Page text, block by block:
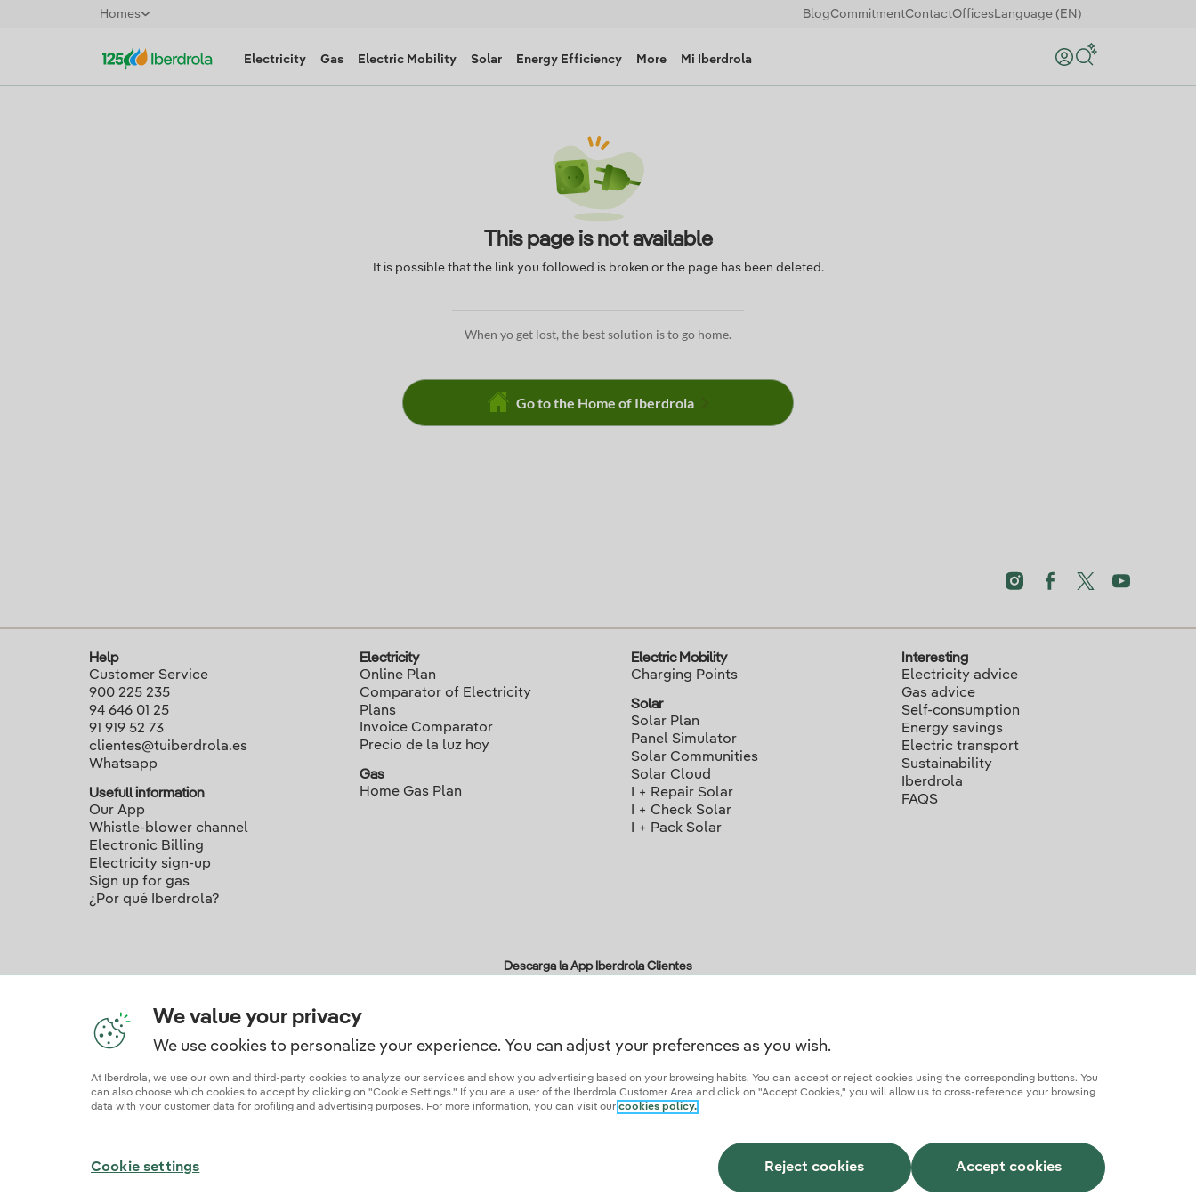
Homes BlogCommitmentContactOfficesLanguage (EN)
Electricity Gas Electric Mobility Solar Energy Efficiency More Mi Iberdrola Search
This page is not available
It is possible that the link you followed is broken or the page has been deleted.
When yo get lost, the best solution is to go home.
Go to the Home of Iberdrola
Help
Customer Service
900 225 235
94 646 01 25
91 919 52 73
clientes@tuiberdrola.es
Whatsapp
Usefull information
Our App
Whistle-blower channel
Electronic Billing
Electricity sign-up
Sign up for gas
¿Por qué Iberdrola?
Electricity
Online Plan
Comparator of Electricity
Plans
Invoice Comparator
Precio de la luz hoy
Gas
Home Gas Plan
Electric Mobility
Charging Points
Solar
Solar Plan
Panel Simulator
Solar Communities
Solar Cloud
I + Repair Solar
I + Check Solar
I + Pack Solar
Interesting
Electricity advice
Gas advice
Self-consumption
Energy savings
Electric transport
Sustainability
Iberdrola
FAQS
Descarga la App Iberdrola Clientes
Our credentials of trust
© 2026 Iberdrola Clientes S.A.U. This site is protected by reCAPTCHA.
We value your privacy
We use cookies to personalize your experience. You can adjust your preferences as you wish.
At Iberdrola, we use our own and third-party cookies to analyze our services and show you advertising based on your browsing habits. You can accept or reject cookies using the corresponding buttons. You
can also choose which cookies to accept by clicking on "Cookie Settings." If you are a user of the Iberdrola Customer Area and click on "Accept Cookies," you will allow us to cross-reference your browsing
data with your customer data for profiling and advertising purposes. For more information, you can visit our cookies policy.
Cookie settings Reject cookies Accept cookies